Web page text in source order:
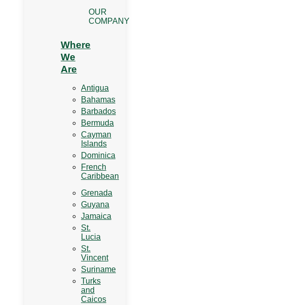
OUR
COMPANY
Where
We
Are
Antigua
Bahamas
Barbados
Bermuda
Cayman
Islands
Dominica
French
Caribbean
Grenada
Guyana
Jamaica
St.
Lucia
St.
Vincent
Suriname
Turks
and
Caicos